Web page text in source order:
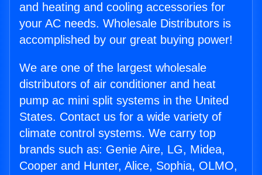
and heating and cooling accessories for
your AC needs. Wholesale Distributors is
accomplished by our great buying power!
We are one of the largest wholesale
distributors of air conditioner and heat
pump ac mini split systems in the United
States. Contact us for a wide variety of
climate control systems. We carry top
brands such as: Genie Aire, LG, Midea,
Cooper and Hunter, Alice, Sophia, OLMO,